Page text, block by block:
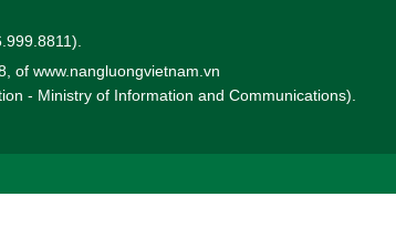
of www.nangluongvietnam.vn
- Ministry of Information and Communications).